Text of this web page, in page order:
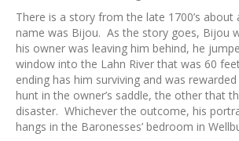
There is a story from the late 1700’s about
name was Bijou. As the story goes, Bijou
his owner was leaving him behind, he
window into the Lahn River that was 60
ending has him surviving and was
hunt in the owner’s saddle, the other that
disaster. Whichever the outcome, his
hangs in the Baronesses’ bedroom in